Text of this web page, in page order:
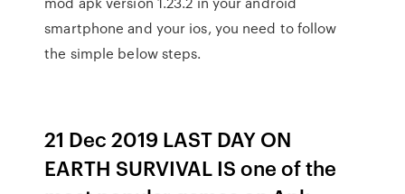
smartphone and your ios, you need to follow
the simple below steps.
21 Dec 2019 LAST DAY ON
EARTH SURVIVAL IS one of the